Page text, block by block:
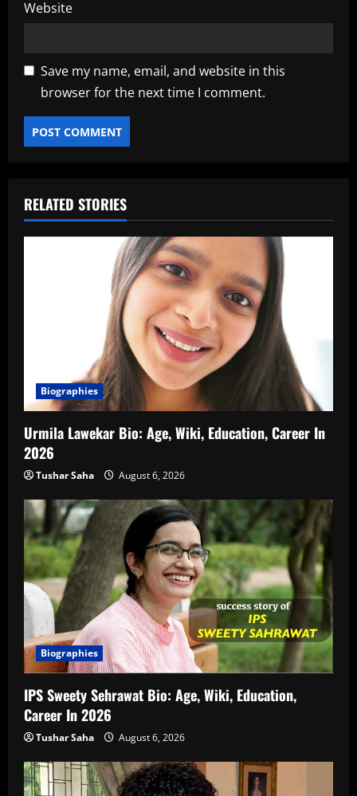
Website
Save my name, email, and website in this
browser for the next time I comment.
RELATED STORIES
Biographies
Urmila Lawekar Bio: Age, Wiki, Education, Career In
2026
Tushar Saha August 6, 2026
Biographies
IPS Sweety Sehrawat Bio: Age, Wiki, Education,
Career In 2026
Tushar Saha August 6, 2026